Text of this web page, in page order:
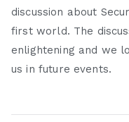
discussion about
first world. The
enlightening and we
us in future events.